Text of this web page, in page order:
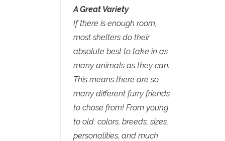
A Great Variety
If there is enough room,
most shelters do their
absolute best to take in as
many animals as they can.
This means there are so
many different furry friends
to chose from! From young
to old, colors, breeds, sizes,
personalities, and much